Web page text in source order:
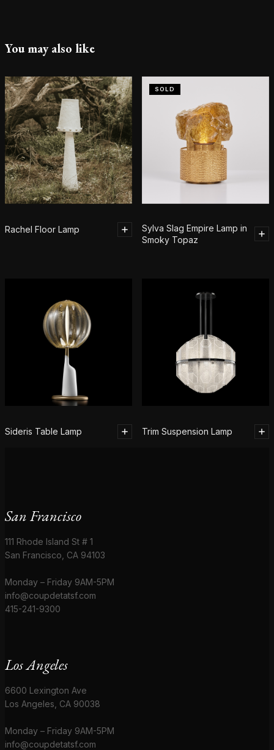
You may also like
Rachel Floor Lamp
SOLD
Sylva Slag Empire Lamp in
Smoky Topaz
Sideris Table Lamp Trim Suspension Lamp
San Francisco
111 Rhode Island St # 1
San Francisco, CA 94103
Monday – Friday 9AM-5PM
info@coupdetatsf.com
415-241-9300
Los Angeles
6600 Lexington Ave
Los Angeles, CA 90038
Monday – Friday 9AM-5PM
info@coupdetatsf.com